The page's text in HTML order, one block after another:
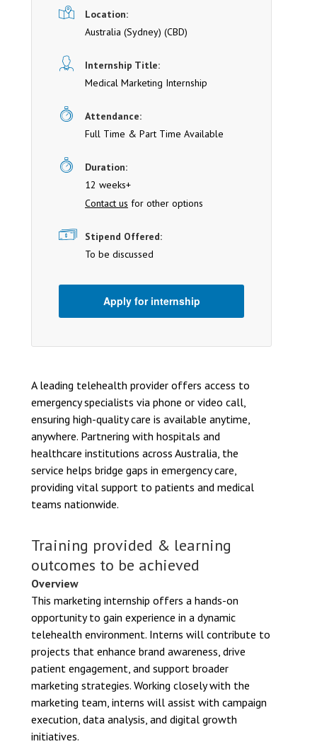
Location:
Australia (Sydney) (CBD)
Internship Title:
Medical Marketing Internship
Attendance:
Full Time & Part Time Available
Duration:
12 weeks+
Contact us for other options
Stipend Offered:
To be discussed
Apply for internship
A leading telehealth provider offers access to
emergency specialists via phone or video call,
ensuring high-quality care is available anytime,
anywhere. Partnering with hospitals and
healthcare institutions across Australia, the
service helps bridge gaps in emergency care,
providing vital support to patients and medical
teams nationwide.
Training provided & learning
outcomes to be achieved
Overview
This marketing internship offers a hands-on
opportunity to gain experience in a dynamic
telehealth environment. Interns will contribute to
projects that enhance brand awareness, drive
patient engagement, and support broader
marketing strategies. Working closely with the
marketing team, interns will assist with campaign
execution, data analysis, and digital growth
initiatives.